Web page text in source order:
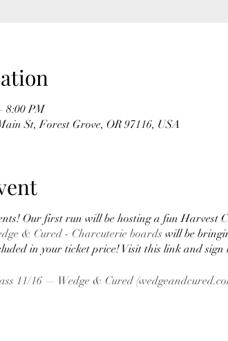
8:00 PM
St, Forest Grove, OR 97116, USA
Our first run will be hosting a fun Harvest
& Cured - Charcuterie boards will be
in your ticket price! Visit this link and sign
11/16 — Wedge & Cured